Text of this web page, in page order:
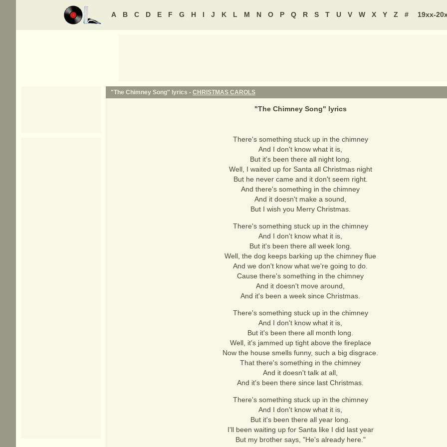
A B C D E F G H I J K L M N O P Q R S T U V W X Y Z # 19xx-
"The Chimney Song" lyrics - CHRISTMAS CAROLS
"The Chimney Song" lyrics
There's something stuck up in the chimney
And I don't know what it is,
But it's been there all night long.
Well, I waited up for Santa all Christmas night
But he never came and it don't seem right.
And there's something in the chimney
And it doesn't make a sound,
But I wish you Merry Christmas.
There's something stuck up in the chimney
And I don't know what it is,
But it's been there all week long.
Well, the dog keeps barking up the chimney flue
And we don't know what we're going to do.
Cause there's something in the chimney
And it doesn't move around,
And it's been a week since Christmas.
There's something stuck up in the chimney
And I don't know what it is,
But it's been there all month long.
Well, it's jammed up tight above the fireplace
Now the house smells funny, such a big disgrace.
That there's something in the chimney
And it doesn't talk at all,
And it's been there since last Christmas.
There's something stuck up in the chimney
And I don't know what it is,
But it's been there all year long.
I'll been waiting up for Santa like I did last year
But my brother says, "He's already here."